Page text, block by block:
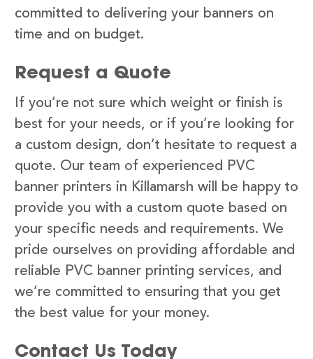
committed to delivering your banners on
time and on budget.
Request a Quote
If you’re not sure which weight or finish is
best for your needs, or if you’re looking for
a custom design, don’t hesitate to request a
quote. Our team of experienced PVC
banner printers in Killamarsh will be happy to
provide you with a custom quote based on
your specific needs and requirements. We
pride ourselves on providing affordable and
reliable PVC banner printing services, and
we’re committed to ensuring that you get
the best value for your money.
Contact Us Today